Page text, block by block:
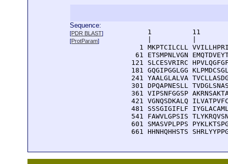
Sequence:
[PDR BLAST]
[ProtParam]
1          11
1 MKPTCILCLL
61 ETSMPNLVGN
121 SLCESVRIRC
181 GQGIPGGLGG
241 YAALGLALVA
301 DPQAPNESLL
361 VIPSNFGGSP
421 VGNQSDKALQ
481 SSSGIGIFLF
541 FAWVLGPSIS
601 SMASVPLPPS
661 HHNHQHHSTS